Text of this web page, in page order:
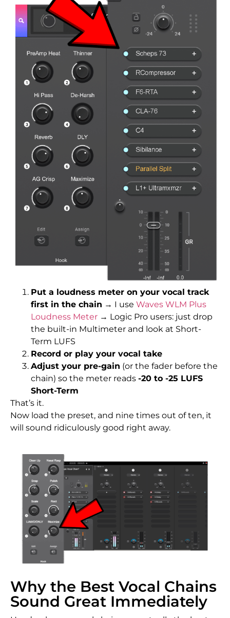
Put a loudness meter on your vocal track
first in the chain → I use Waves WLM Plus
Loudness Meter → Logic Pro users: just drop
the built-in Multimeter and look at Short-
Term LUFS
Record or play your vocal take
Adjust your pre-gain (or the fader before the
chain) so the meter reads -20 to -25 LUFS
Short-Term
That’s it.
Now load the preset, and nine times out of ten, it
will sound ridiculously good right away.
Why the Best Vocal Chains
Sound Great Immediately